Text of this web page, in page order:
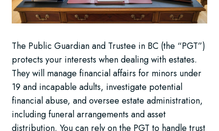
The Public Guardian and Trustee in BC (the “PGT”)
protects your interests when dealing with estates.
They will manage financial affairs for minors under
19 and incapable adults, investigate potential
financial abuse, and oversee estate administration,
including funeral arrangements and asset
distribution. You can rely on the PGT to handle trust